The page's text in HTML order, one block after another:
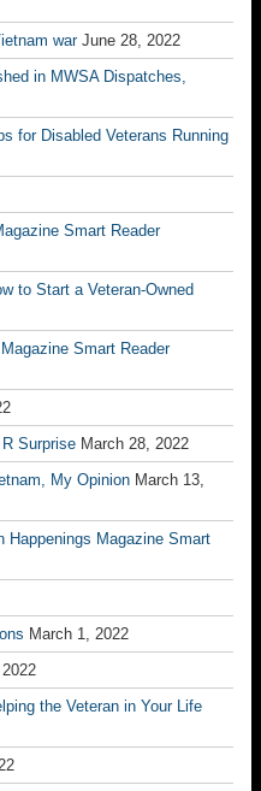
war June 28, 2022
in MWSA Dispatches,
for Disabled Veterans Running
Smart Reader
to Start a Veteran-Owned
Smart Reader
Surprise March 28, 2022
My Opinion March 13,
Happenings Magazine Smart
March 1, 2022
the Veteran in Your Life